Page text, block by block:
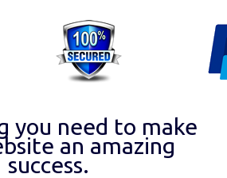
you need to make
an amazing
success.